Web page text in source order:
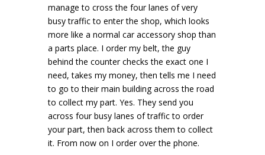
manage to cross the four lanes of very
busy traffic to enter the shop, which looks
more like a normal car accessory shop than
a parts place. I order my belt, the guy
behind the counter checks the exact one I
need, takes my money, then tells me I need
to go to their main building across the road
to collect my part. Yes. They send you
across four busy lanes of traffic to order
your part, then back across them to collect
it. From now on I order over the phone.